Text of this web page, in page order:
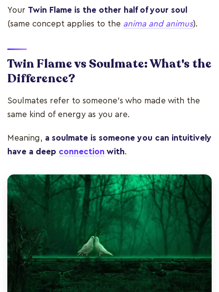
Your Twin Flame is the other half of your soul
(same concept applies to the anima and animus).
Twin Flame vs Soulmate: What's the
Difference?
Soulmates refer to someone's who made with the
same kind of energy as you are.
Meaning, a soulmate is someone you can intuitively
have a deep connection with.